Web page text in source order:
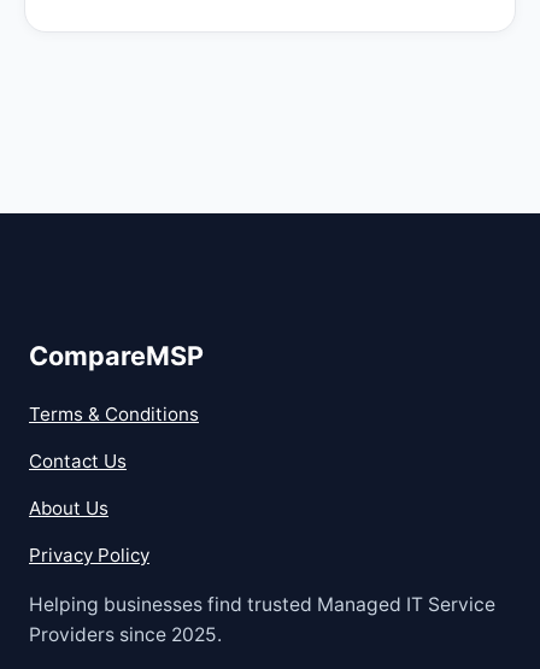
CompareMSP
Terms & Conditions
Contact Us
About Us
Privacy Policy
Helping businesses find trusted Managed IT Service
Providers since 2025.